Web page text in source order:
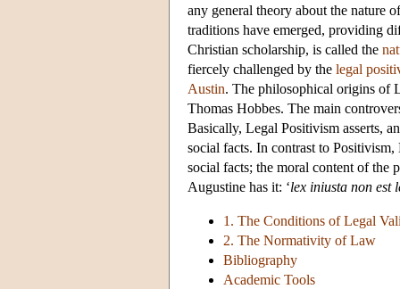
any general theory about the nature
traditions have emerged, providing
Christian scholarship, is called the
fiercely challenged by the legal
Austin. The philosophical origins of
Thomas Hobbes. The main
Basically, Legal Positivism asserts,
social facts. In contrast to
social facts; the moral content of the
Augustine has it: ‘lex iniusta non est
1. The Conditions of Legal
2. The Normativity of Law
Bibliography
Academic Tools